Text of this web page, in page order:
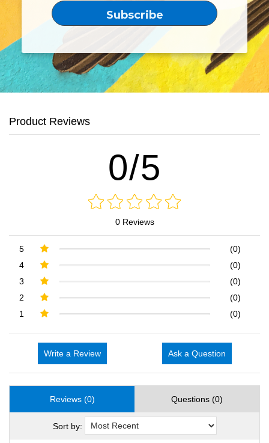
Product Reviews
0/5
0 Reviews
5
(0)
4
(0)
3
(0)
2
(0)
1
(0)
Write a Review Ask a Question
Reviews (0) Questions (0)
Sort by: